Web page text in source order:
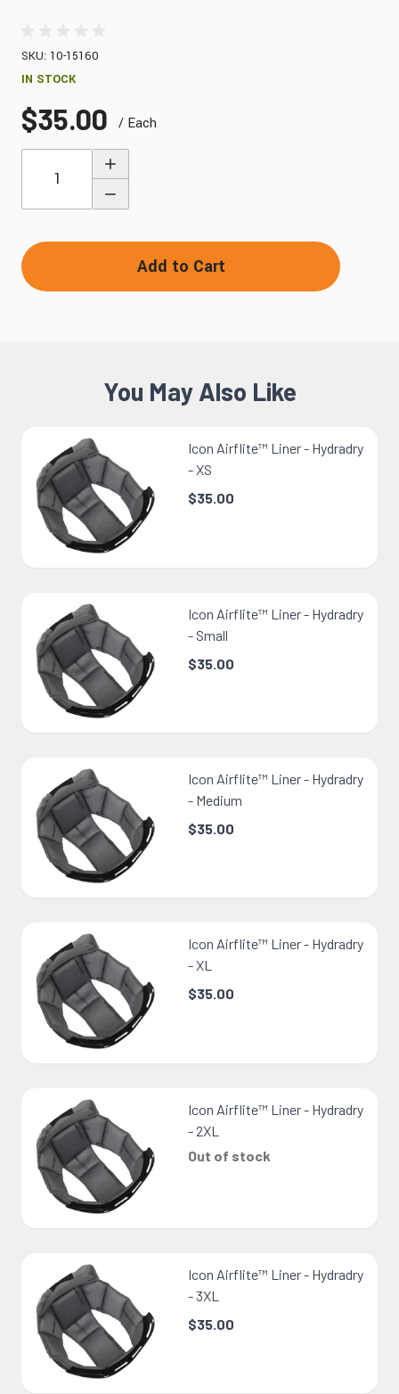
SKU: 10-15160
IN STOCK
$35.00
/ Each
Add to Cart
You May Also Like
Icon Airflite™ Liner - Hydradry
- XS
$35.00
Icon Airflite™ Liner - Hydradry
- Small
$35.00
Icon Airflite™ Liner - Hydradry
- Medium
$35.00
Icon Airflite™ Liner - Hydradry
- XL
$35.00
Icon Airflite™ Liner - Hydradry
- 2XL
Out of stock
Icon Airflite™ Liner - Hydradry
- 3XL
$35.00